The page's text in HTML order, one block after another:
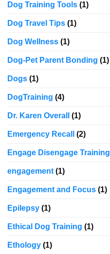
Dog Training Tools (1)
Dog Travel Tips (1)
Dog Wellness (1)
Dog-Pet Parent Bonding (1)
Dogs (1)
DogTraining (4)
Dr. Karen Overall (1)
Emergency Recall (2)
Engage Disengage Training
engagement (1)
Engagement and Focus (1)
Epilepsy (1)
Ethical Dog Training (1)
Ethology (1)